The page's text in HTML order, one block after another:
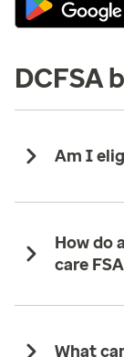
DCFSA
Am I
How do
care
What